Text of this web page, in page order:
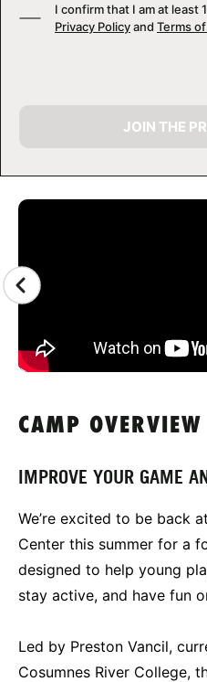
CAMP GALLERY
I confirm that I am at least
Privacy Policyand Terms
JOIN THE
CAMP OVERVIEW
IMPROVE YOUR GAME
We’re excited to be back
Center this summer for a
designed to help young
stay active, and have fun
Led by Preston Vancil,
Cosumnes River College,